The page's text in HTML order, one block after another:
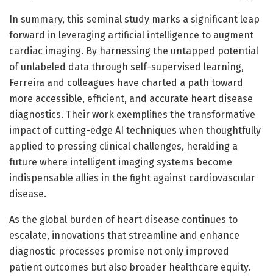
In summary, this seminal study marks a significant leap
forward in leveraging artificial intelligence to augment
cardiac imaging. By harnessing the untapped potential
of unlabeled data through self-supervised learning,
Ferreira and colleagues have charted a path toward
more accessible, efficient, and accurate heart disease
diagnostics. Their work exemplifies the transformative
impact of cutting-edge AI techniques when thoughtfully
applied to pressing clinical challenges, heralding a
future where intelligent imaging systems become
indispensable allies in the fight against cardiovascular
disease.
As the global burden of heart disease continues to
escalate, innovations that streamline and enhance
diagnostic processes promise not only improved
patient outcomes but also broader healthcare equity.